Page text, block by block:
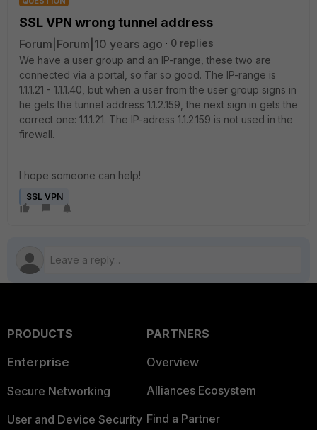
SSL VPN wrong tunnel address
Forum|Forum|10 years ago
0 replies
We have a user group and an IP-range, these two are
connected via a portal, so far so good. The IP-range is
1.1.1.21 - 1.1.1.40, but when a user from the user group signs in
he gets the tunnel address 1.1.2.159, the next sign in gets the
correct one: 1.1.1.21. The IP-adress 1.1.2.159 is not used in the
firewall.
I hope someone can help!
SSL VPN
PRODUCTS
Enterprise
Secure Networking
User and Device Security
PARTNERS
Overview
Alliances Ecosystem
Find a Partner